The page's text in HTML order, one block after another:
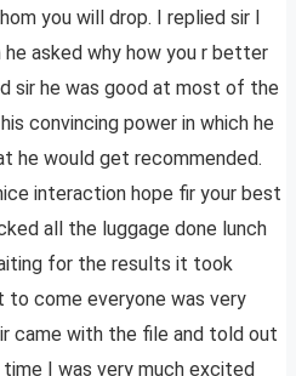
you will drop. I replied sir I
asked why how you r better
sir he was good at most of the
convincing power in which he
he would get recommended.
interaction hope fir your best
all the luggage done lunch
for the results it took
to come everyone was very
came with the file and told out
I was very much excited